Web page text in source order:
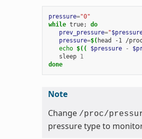
pressure="0"
while true;
do
prev_pressure="
pressure=$( head -1 /
echo $(( $pressure -
sleep 1
done
Note
Change /proc/
pressure type to